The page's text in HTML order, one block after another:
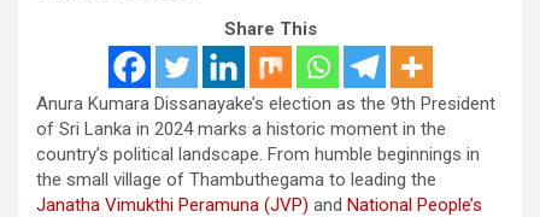
Share This
Anura Kumara Dissanayake’s election as the 9th President
of Sri Lanka in 2024 marks a historic moment in the
country’s political landscape. From humble beginnings in
the small village of Thambuthegama to leading the
Janatha Vimukthi Peramuna (JVP) and National People’s